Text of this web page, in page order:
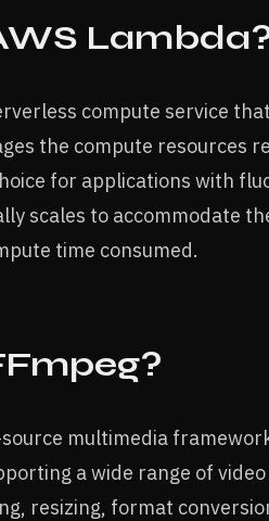
compute service
the compute resources
for applications with
scales to accommodate
time consumed.
source multimedia
a wide range of
resizing, format